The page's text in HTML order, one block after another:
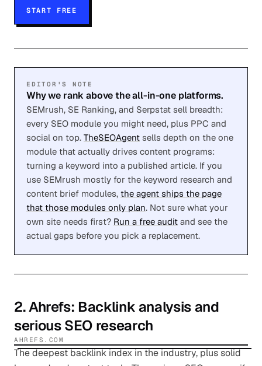
START FREE
EDITOR'S NOTE
Why we rank above the all-in-one platforms.
SEMrush, SE Ranking, and Serpstat sell breadth:
every SEO module you might need, plus PPC and
social on top. TheSEOAgent sells depth on the one
module that actually drives content programs:
turning a keyword into a published article. If you
use SEMrush mostly for the keyword research and
content brief modules, the agent ships the page
that those modules only plan. Not sure what your
own site needs first? Run a free audit and see the
actual gaps before you pick a replacement.
2.Ahrefs: Backlink analysis and
serious SEO research
AHREFS.COM
The deepest backlink index in the industry, plus solid